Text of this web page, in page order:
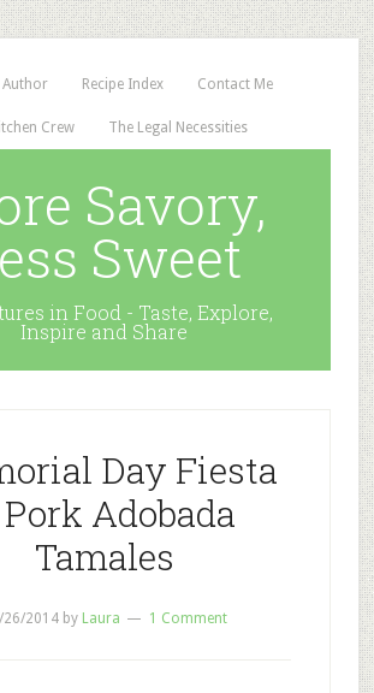
Author Recipe Index Contact Me
Crew The Legal Necessities
Savory,
Sweet
in Food - Taste, Explore,
Inspire and Share
Day Fiesta
Adobada
Tamales
26/2014by Laura 1 Comment